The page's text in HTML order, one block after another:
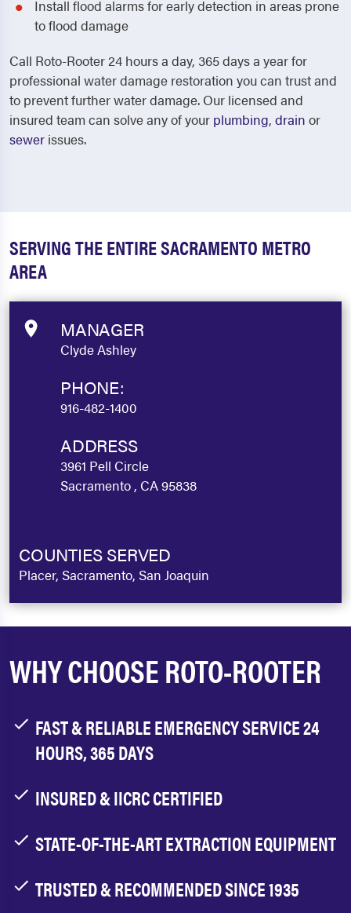
Install flood alarms for early detection in areas prone
to flood damage
Call Roto-Rooter 24 hours a day, 365 days a year for
professional water damage restoration you can trust and
to prevent further water damage. Our licensed and
insured team can solve any of your plumbing, drain or
sewer issues.
SERVING THE ENTIRE SACRAMENTO METRO
AREA
MANAGER
Clyde Ashley
PHONE:
916-482-1400
ADDRESS
3961 Pell Circle
Sacramento , CA 95838
COUNTIES SERVED
Placer, Sacramento, San Joaquin
WHY CHOOSE ROTO-ROOTER
FAST & RELIABLE EMERGENCY SERVICE 24
HOURS, 365 DAYS
INSURED & IICRC CERTIFIED
STATE-OF-THE-ART EXTRACTION EQUIPMENT
TRUSTED & RECOMMENDED SINCE 1935